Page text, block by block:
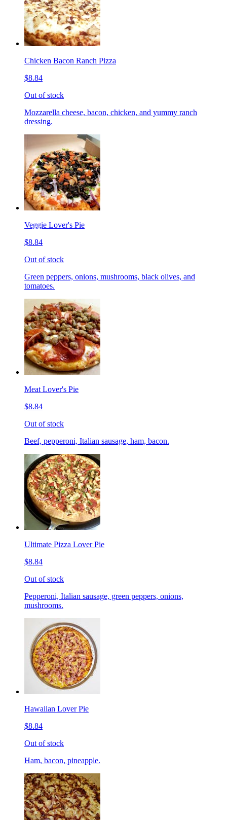
Chicken Bacon Ranch Pizza
$8.84
Out of stock
Mozzarella cheese, bacon, chicken, and yummy ranch
dressing.
Veggie Lover's Pie
$8.84
Out of stock
Green peppers, onions, mushrooms, black olives, and
tomatoes.
Meat Lover's Pie
$8.84
Out of stock
Beef, pepperoni, Italian sausage, ham, bacon.
Ultimate Pizza Lover Pie
$8.84
Out of stock
Pepperoni, Italian sausage, green peppers, onions,
mushrooms.
Hawaiian Lover Pie
$8.84
Out of stock
Ham, bacon, pineapple.